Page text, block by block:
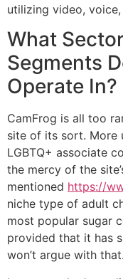
utilizing video,
What
Segments
Operate In?
CamFrog is all too
site of its sort. More
LGBTQ+ associate
the mercy of the
mentioned https://
niche type of adult
most popular sugar
provided that it has
won’t argue with that.